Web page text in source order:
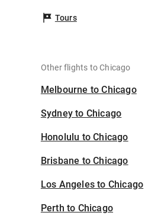
Tours
Other flights to Chicago
Melbourne to Chicago
Sydney to Chicago
Honolulu to Chicago
Brisbane to Chicago
Los Angeles to Chicago
Perth to Chicago